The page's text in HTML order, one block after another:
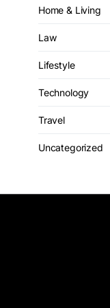
Home & Living
Law
Lifestyle
Technology
Travel
Uncategorized